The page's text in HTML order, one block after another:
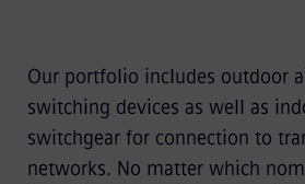
Our portfolio includes outdoor
switching devices as well as
switchgear for connection to
networks. No matter which